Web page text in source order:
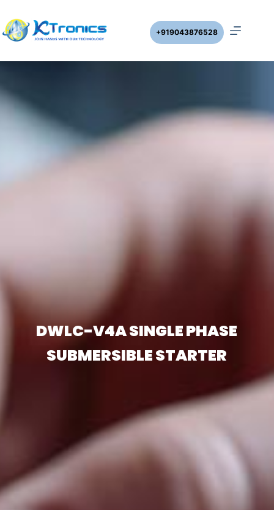
+919043876528
DWLC-V4A SINGLE PHASE SUBMERSIBLE STARTER
DWLC-V4A SINGLE PHASE
SUBMERSIBLE STARTER